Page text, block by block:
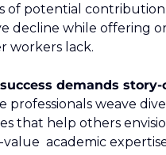
of potential
decline while offering
workers lack.
demands
professionals weave
that help others
academic